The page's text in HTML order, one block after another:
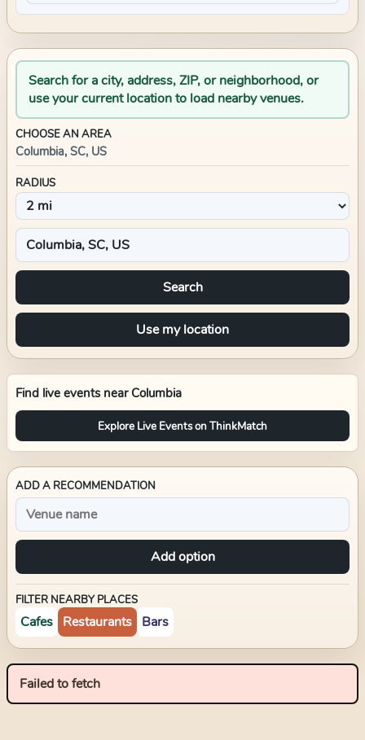
Search for a city, address, ZIP, or neighborhood, or
use your current location to load nearby venues.
CHOOSE AN AREA
Columbia, SC, US
RADIUS
Search
Use my location
Find live events near Columbia
Explore Live Events on ThinkMatch
ADD A RECOMMENDATION
Add option
FILTER NEARBY PLACES
Cafes Restaurants Bars
Failed to fetch